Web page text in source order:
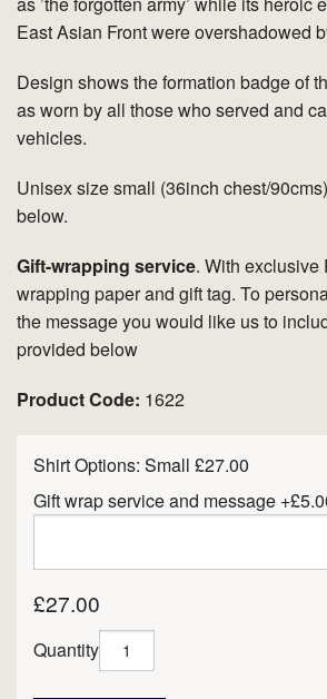
East Asian Front were overshadowed
Design shows the formation badge of
as worn by all those who served and
vehicles.
Unisex size small (36inch chest/
below.
Gift-wrapping service. With
wrapping paper and gift tag. To
the message you would like us to
provided below
Product Code: 1622
Shirt Options: Small £27.00
Gift wrap service and message
£27.00
Quantity